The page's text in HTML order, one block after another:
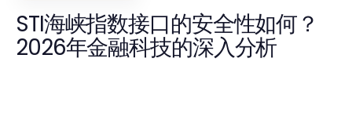
STI海峡指数接口的安全性如何？
2026年金融科技的深入分析